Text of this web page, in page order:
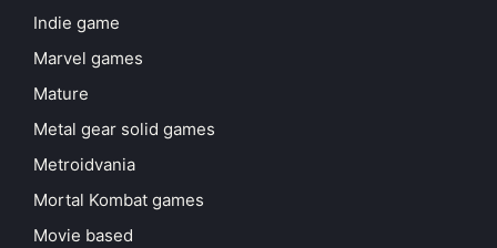
Indie game
Marvel games
Mature
Metal gear solid games
Metroidvania
Mortal Kombat games
Movie based